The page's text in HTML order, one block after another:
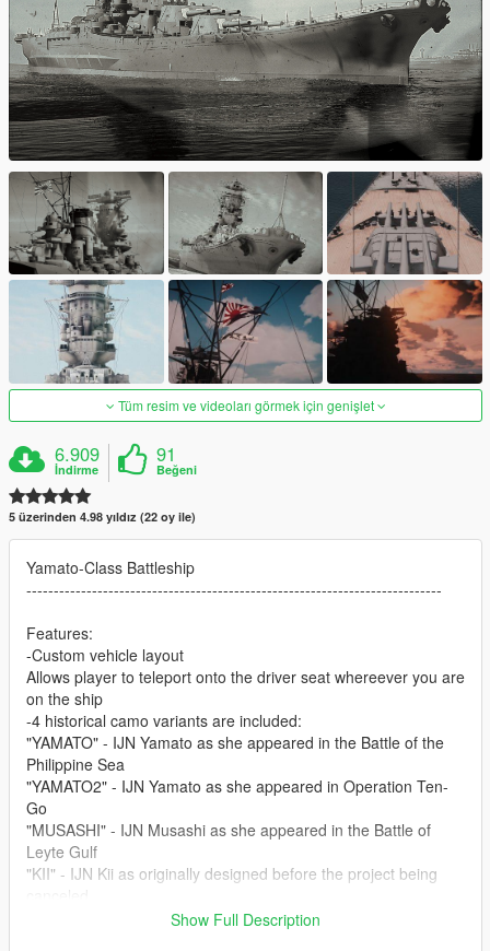
Tüm resim ve videoları görmek için genişlet
6.909
İndirme
91
Beğeni
5 üzerinden 4.98 yıldız (22 oy ile)
Yamato-Class Battleship
----------------------------------------------------------------------------
Features:
-Custom vehicle layout
Allows player to teleport onto the driver seat whereever you are
on the ship
-4 historical camo variants are included:
"YAMATO" - IJN Yamato as she appeared in the Battle of the
Philippine Sea
"YAMATO2" - IJN Yamato as she appeared in Operation Ten-
Go
"MUSASHI" - IJN Musashi as she appeared in the Battle of
Leyte Gulf
"KII" - IJN Kii as originally designed before the project being
Show Full Description